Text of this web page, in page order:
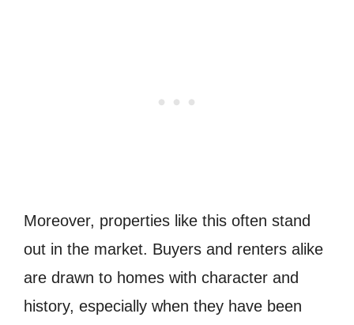
Moreover, properties like this often stand
out in the market. Buyers and renters alike
are drawn to homes with character and
history, especially when they have been